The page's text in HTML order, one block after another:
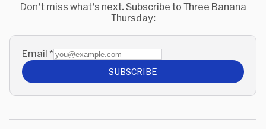
Don't miss what's next. Subscribe to Three Banana
Thursday:
Email *
SUBSCRIBE